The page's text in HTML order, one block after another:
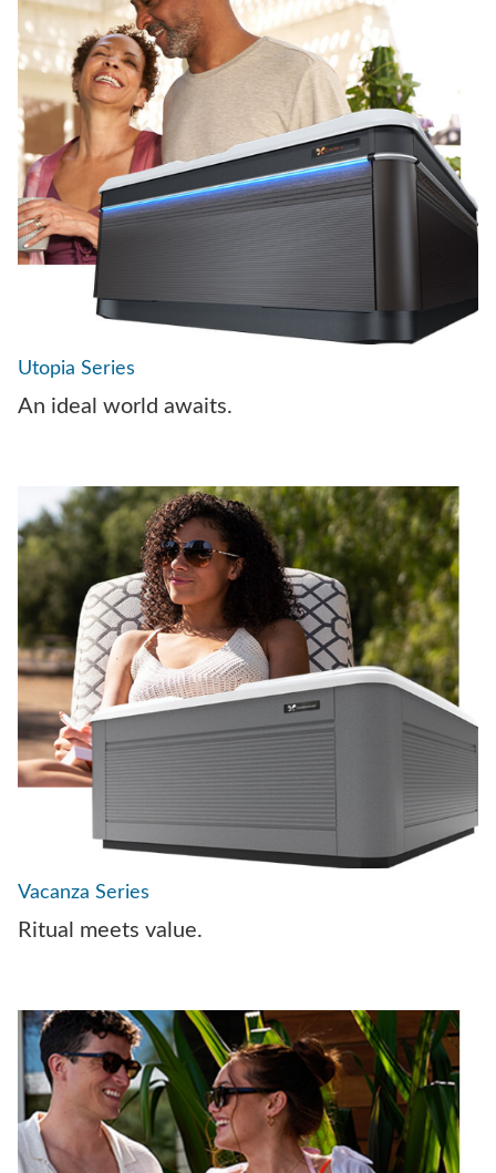
Utopia Series
An ideal world awaits.
Vacanza Series
Ritual meets value.